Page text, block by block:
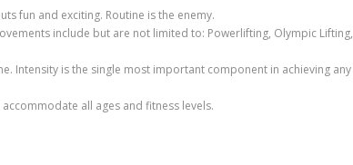
fun and exciting. Routine is the enemy.
include but are not limited to: Powerlifting, Olympic Lifting,
Intensity is the single most important component in achieving any
all ages and fitness levels.